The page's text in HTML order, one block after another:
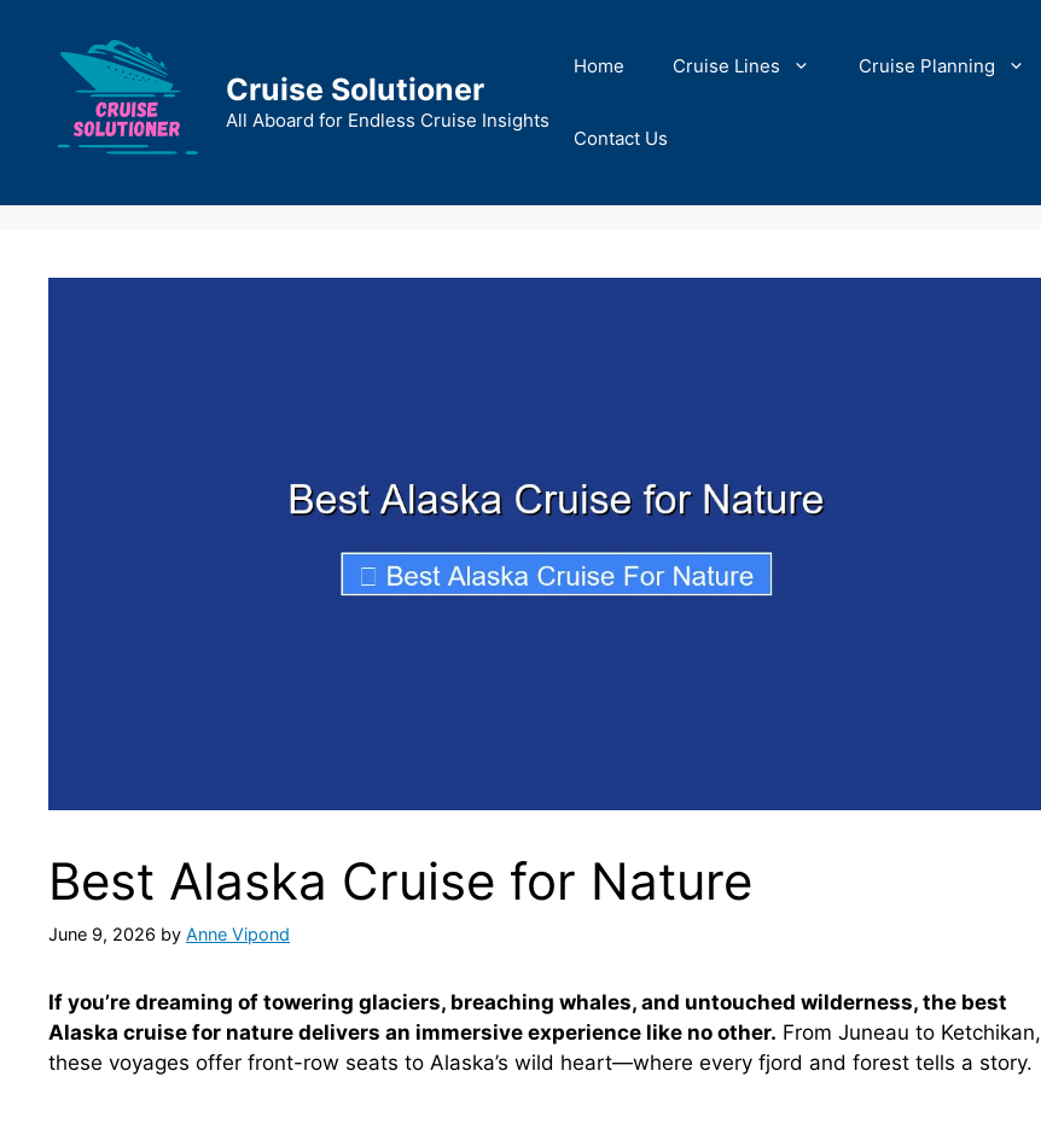
content
Cruise Solutioner
All Aboard for Endless Cruise Insights
Home Cruise Lines Cruise Planning
Contact Us
Best Alaska Cruise for Nature
June 9, 2026 by Anne Vipond
If you’re dreaming of towering glaciers, breaching whales, and untouched wilderness, the best
Alaska cruise for nature delivers an immersive experience like no other. From Juneau to Ketchikan,
these voyages offer front-row seats to Alaska’s wild heart—where every fjord and forest tells a story.